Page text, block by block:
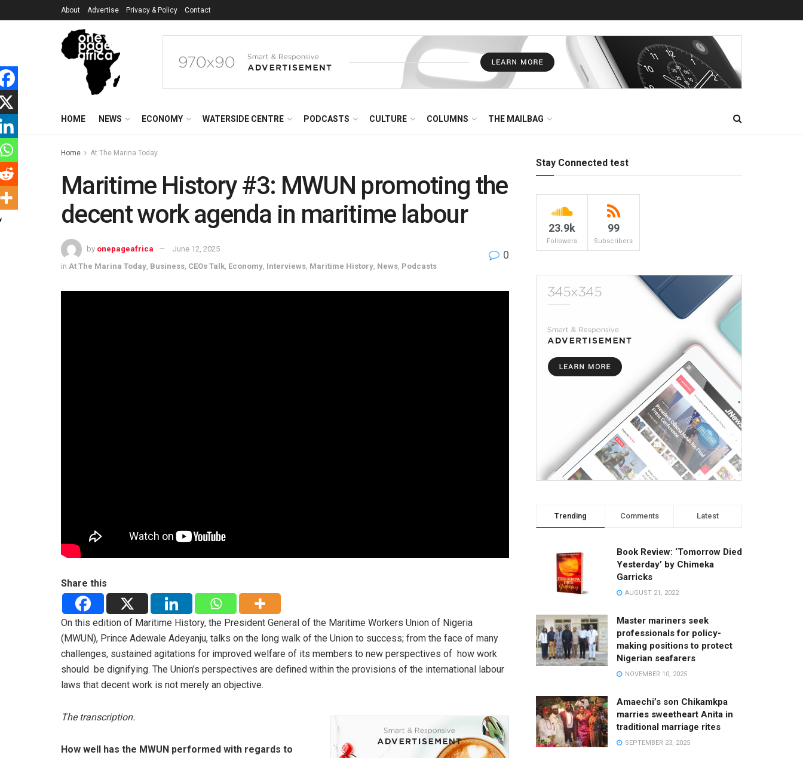
About Advertise Privacy & Policy Contact
HOME NEWS ECONOMY WATERSIDE CENTRE PODCASTS CULTURE COLUMNS THE MAILBAG
Home At The Marina Today
Maritime History #3: MWUN promoting the
decent work agenda in maritime labour
by onepageafrica
June 12, 2025
in At The Marina Today Business CEOs Talk Economy Interviews Maritime History News Podcasts
0
Share this
On this edition of Maritime History, the President General of the Maritime Workers Union of Nigeria
(MWUN), Prince Adewale Adeyanju, talks on the long walk of the Union to success; from the face of many
challenges, sustained agitations for improved welfare of its members to new perspectives of how work
should be dignifying. The Union’s perspectives are defined within the provisions of the international labour
laws that decent work is not merely an objective.
The transcription.
How well has the MWUN performed with regards to
Stay Connected test
23.9k
Followers
99
Subscribers
Trending Comments Latest
Book Review: ‘Tomorrow Died
Yesterday’ by Chimeka
Garricks
AUGUST 21, 2022
Master mariners seek
professionals for policy-
making positions to protect
Nigerian seafarers
NOVEMBER 10, 2025
Amaechi’s son Chikamkpa
marries sweetheart Anita in
traditional marriage rites
SEPTEMBER 23, 2025